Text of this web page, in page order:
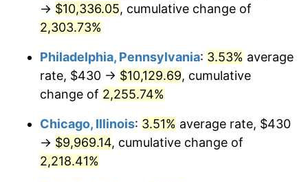
1969 $1,151.90
1970 $1,217.81 5.72%
1971 $1,271.17 4.38%
1973 $1,393.58 6.22%
→ $10,336.05, cumulative change of
2,303.73%
Philadelphia, Pennsylvania: 3.53% average
rate, $430 → $10,129.69, cumulative
change of 2,255.74%
Chicago, Illinois: 3.51% average rate, $430
→ $9,969.14, cumulative change of
2,218.41%